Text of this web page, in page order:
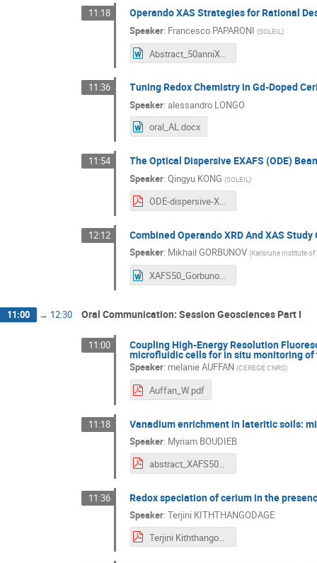
11:18 Operando XAS Strategies for Rational
Speaker: Francesco PAPARONI (SOLEIL)
Abstract_50anniXAFSFR.doc
11:36 Tuning Redox Chemistry in Gd-Doped
Speaker:alessandro LONGO
oral_AL.docx
11:54 The Optical Dispersive EXAFS (ODE)
Speaker:Qingyu KONG (SOLEIL)
ODE-dispersive-XAS.pdf
12:12 Combined Operando XRD And XAS
Speaker: Mikhail GORBUNOV (Karlsruhe Institute
XAFS50_Gorbunov.doc
11:00 → 12:30 Oral Communication: Session Geosciences Part I
11:00 Coupling High-Energy Resolution
microfluidic cells for in situ monitoring
Speaker: melanie AUFFAN (CEREGE CNRS)
Auffan_W.pdf
11:18 Vanadium enrichment in lateritic soils:
Speaker: Myriam BOUDIEB
abstract_XAFS50_boudiebmyriam.pdf
11:36 Redox speciation of cerium in the
Speaker:Terjini KITHTHANGODAGE
Terjini Kiththangodage-SOLEIL conference- 2026-Abstract.pdf